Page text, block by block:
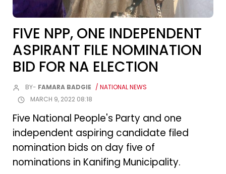
FIVE NPP, ONE INDEPENDENT
ASPIRANT FILE NOMINATION
BID FOR NA ELECTION
BY- FAMARA BADGIE / NATIONAL NEWS
MARCH 9, 2022 08:18
Five National People's Party and one
independent aspiring candidate filed
nomination bids on day five of
nominations in Kanifing Municipality.